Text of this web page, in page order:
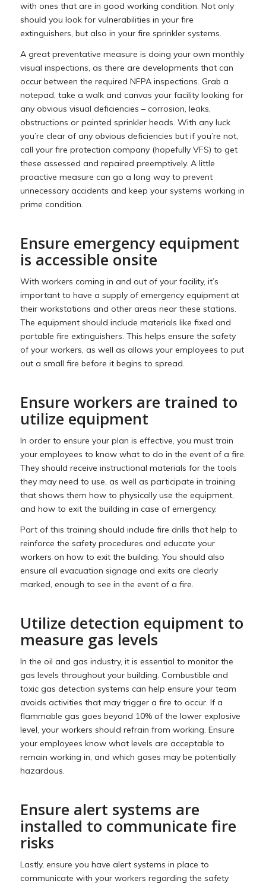
with ones that are in good working condition. Not only
should you look for vulnerabilities in your fire
extinguishers, but also in your fire sprinkler systems.
A great preventative measure is doing your own monthly
visual inspections, as there are developments that can
occur between the required NFPA inspections. Grab a
notepad, take a walk and canvas your facility looking for
any obvious visual deficiencies – corrosion, leaks,
obstructions or painted sprinkler heads. With any luck
you’re clear of any obvious deficiencies but if you’re not,
call your fire protection company (hopefully VFS) to get
these assessed and repaired preemptively. A little
proactive measure can go a long way to prevent
unnecessary accidents and keep your systems working in
prime condition.
Ensure emergency equipment
is accessible onsite
With workers coming in and out of your facility, it’s
important to have a supply of emergency equipment at
their workstations and other areas near these stations.
The equipment should include materials like fixed and
portable fire extinguishers. This helps ensure the safety
of your workers, as well as allows your employees to put
out a small fire before it begins to spread.
Ensure workers are trained to
utilize equipment
In order to ensure your plan is effective, you must train
your employees to know what to do in the event of a fire.
They should receive instructional materials for the tools
they may need to use, as well as participate in training
that shows them how to physically use the equipment,
and how to exit the building in case of emergency.
Part of this training should include fire drills that help to
reinforce the safety procedures and educate your
workers on how to exit the building. You should also
ensure all evacuation signage and exits are clearly
marked, enough to see in the event of a fire.
Utilize detection equipment to
measure gas levels
In the oil and gas industry, it is essential to monitor the
gas levels throughout your building. Combustible and
toxic gas detection systems can help ensure your team
avoids activities that may trigger a fire to occur. If a
flammable gas goes beyond 10% of the lower explosive
level, your workers should refrain from working. Ensure
your employees know what levels are acceptable to
remain working in, and which gases may be potentially
hazardous.
Ensure alert systems are
installed to communicate fire
risks
Lastly, ensure you have alert systems in place to
communicate with your workers regarding the safety